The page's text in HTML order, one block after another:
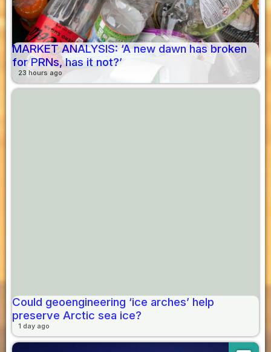
MARKET ANALYSIS: ‘A new dawn has broken
for PRNs, has it not?’
23 hours ago
Could geoengineering ‘ice arches’ help
preserve Arctic sea ice?
1 day ago